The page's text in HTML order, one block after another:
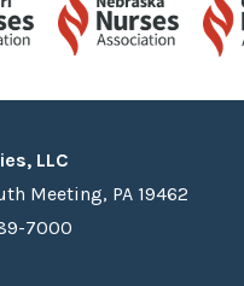
LLC
Meeting, PA 19462
7000